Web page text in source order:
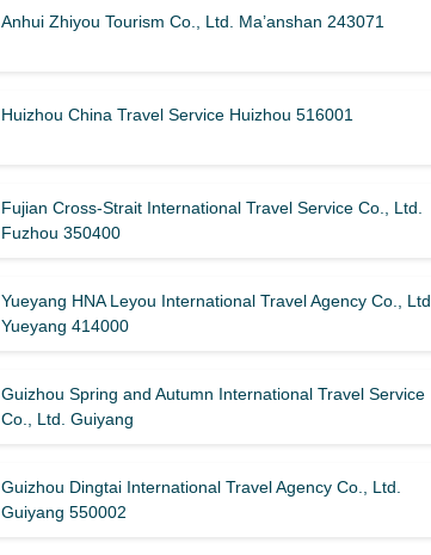
Anhui Zhiyou Tourism Co., Ltd. Ma’anshan 243071
Huizhou China Travel Service Huizhou 516001
Fujian Cross-Strait International Travel Service Co., Ltd.
Fuzhou 350400
Yueyang HNA Leyou International Travel Agency Co., Ltd.
Yueyang 414000
Guizhou Spring and Autumn International Travel Service
Co., Ltd. Guiyang
Guizhou Dingtai International Travel Agency Co., Ltd.
Guiyang 550002